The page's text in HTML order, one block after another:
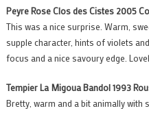
Peyre Rose Clos des Cistes 2005
This was a nice surprise. Warm,
supple character, hints of violets
focus and a nice savoury edge.
Tempier La Migoua Bandol 1993
Bretty, warm and a bit animally with